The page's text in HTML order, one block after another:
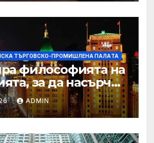
ТЪРГОВСКО-ПРОМИШЛЕНА ПАЛAТА
философията на
за да насърчи
между
САЩ
ADMIN